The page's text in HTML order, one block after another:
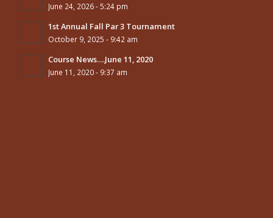
June 24, 2026 - 5:24 pm
1st Annual Fall Par 3 Tournament
October 9, 2025 - 9:42 am
Course News….June 11, 2020
June 11, 2020 - 9:37 am